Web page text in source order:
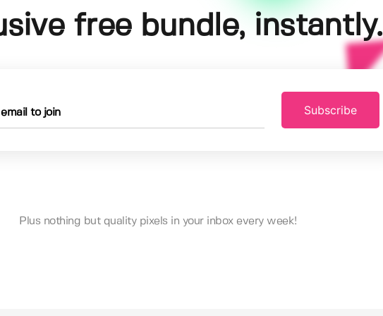
free bundle, instantly.
Subscribe
Plus nothing but quality pixels in your inbox every week!